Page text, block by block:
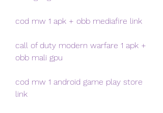
cod mw 1 apk + obb mediafire link
call of duty modern warfare 1 apk +
obb mali gpu
cod mw 1 android game play store
link